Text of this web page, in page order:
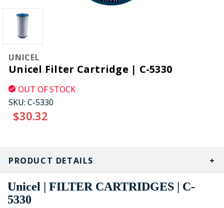
UNICEL
Unicel Filter Cartridge | C-5330
OUT OF STOCK
SKU: C-5330
$30.32
CURRENT
STOCK:
PRODUCT DETAILS
Unicel | FILTER CARTRIDGES | C-
5330